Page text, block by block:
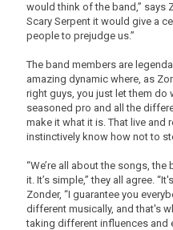
would think of the band,” says
Scary Serpent it would give a
people to prejudge us.”
The band members are
amazing dynamic where, as
right guys, you just let them do
seasoned pro and all the
make it what it is. That live and
instinctively know how not to
“We’re all about the songs,
it. It’s simple,” they all agree.
Zonder, “I guarantee you
different musically, and that's
taking different influences and